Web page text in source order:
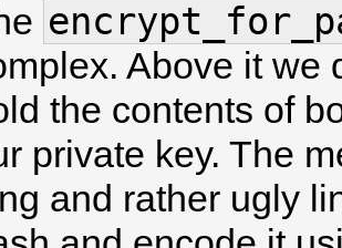
Above it we
the contents of
private key. The
and rather ugly